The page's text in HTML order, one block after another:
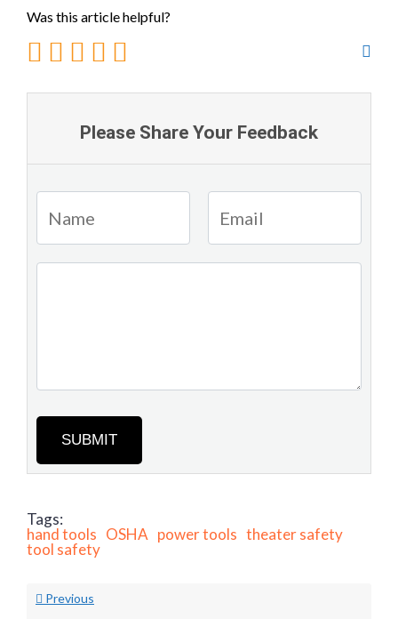
Was this article helpful?
Please Share Your Feedback
SUBMIT
Tags:
hand tools OSHA power tools theater safety
tool safety
Previous